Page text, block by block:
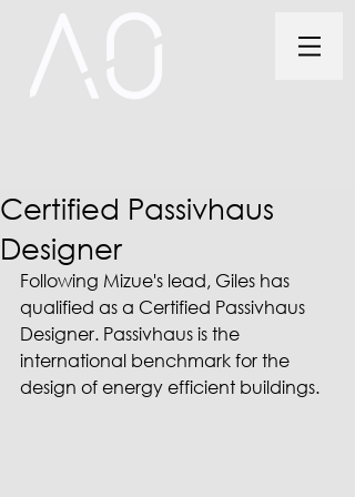
Certified Passivhaus
Designer
Following Mizue's lead, Giles has
qualified as a Certified Passivhaus
Designer. Passivhaus is the
international benchmark for the
design of en­ergy ef­fi­cient buildings.